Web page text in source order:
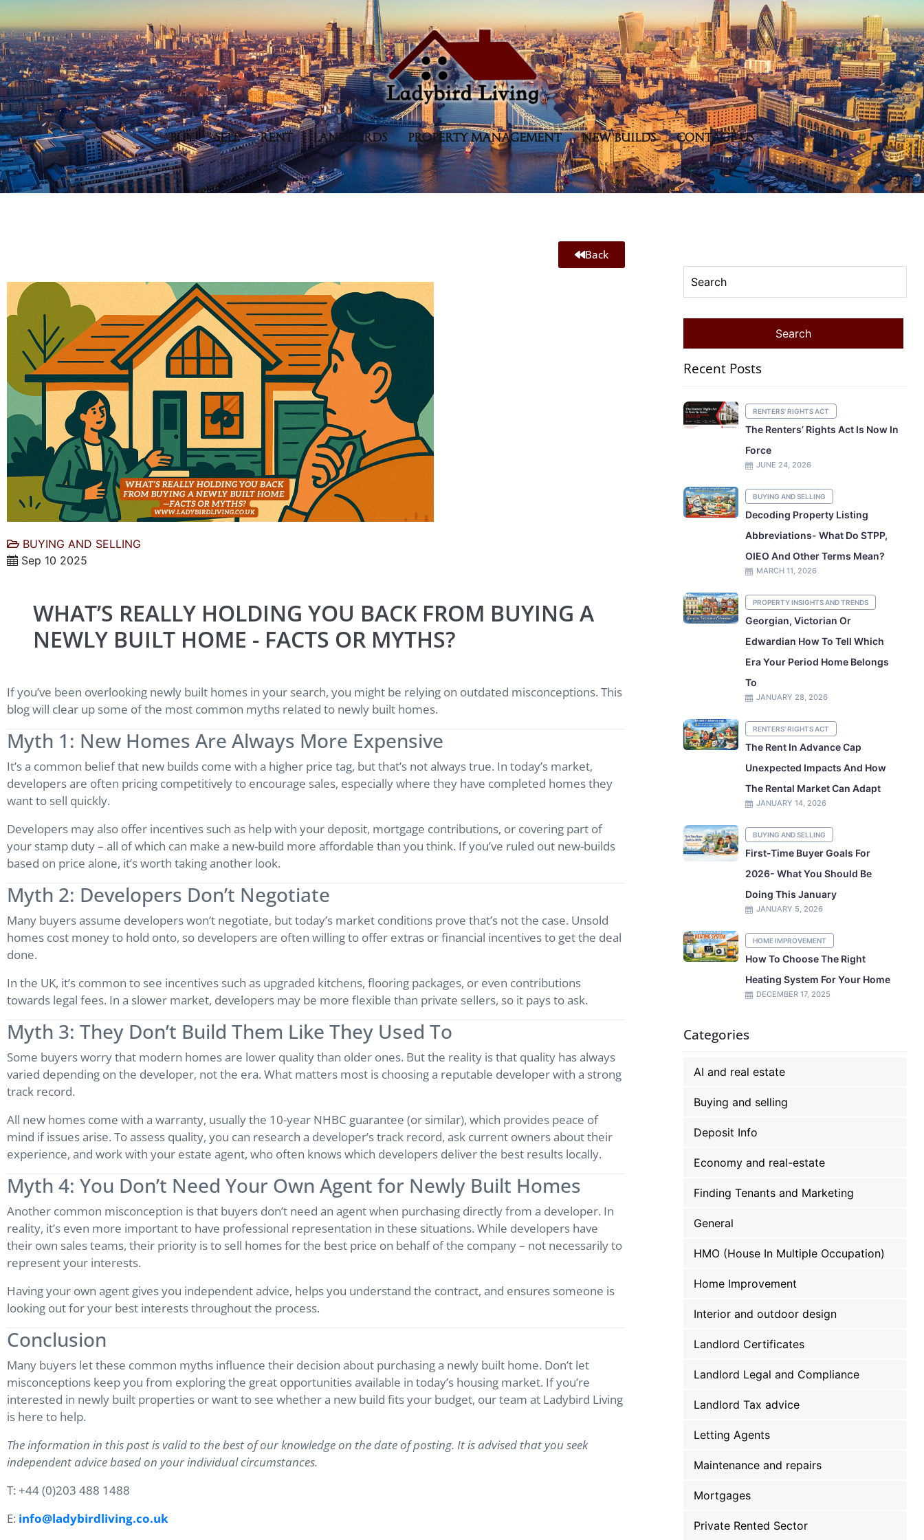
BUY SELL RENT LANDLORDS PROPERTY MANAGEMENT NEW BUILDS CONTACT US
Back
BUYING AND SELLING
Sep 10 2025
WHAT’S REALLY HOLDING YOU BACK FROM BUYING A
NEWLY BUILT HOME - FACTS OR MYTHS?
If you’ve been overlooking newly built homes in your search, you might be relying on outdated misconceptions. This
blog will clear up some of the most common myths related to newly built homes.
Myth 1: New Homes Are Always More Expensive
It’s a common belief that new builds come with a higher price tag, but that’s not always true. In today’s market,
developers are often pricing competitively to encourage sales, especially where they have completed homes they
want to sell quickly.
Developers may also offer incentives such as help with your deposit, mortgage contributions, or covering part of
your stamp duty – all of which can make a new-build more affordable than you think. If you’ve ruled out new-builds
based on price alone, it’s worth taking another look.
Myth 2: Developers Don’t Negotiate
Many buyers assume developers won’t negotiate, but today’s market conditions prove that’s not the case. Unsold
homes cost money to hold onto, so developers are often willing to offer extras or financial incentives to get the deal
done.
In the UK, it’s common to see incentives such as upgraded kitchens, flooring packages, or even contributions
towards legal fees. In a slower market, developers may be more flexible than private sellers, so it pays to ask.
Myth 3: They Don’t Build Them Like They Used To
Some buyers worry that modern homes are lower quality than older ones. But the reality is that quality has always
varied depending on the developer, not the era. What matters most is choosing a reputable developer with a strong
track record.
All new homes come with a warranty, usually the 10-year NHBC guarantee (or similar), which provides peace of
mind if issues arise. To assess quality, you can research a developer’s track record, ask current owners about their
experience, and work with your estate agent, who often knows which developers deliver the best results locally.
Myth 4: You Don’t Need Your Own Agent for Newly Built Homes
Another common misconception is that buyers don’t need an agent when purchasing directly from a developer. In
reality, it’s even more important to have professional representation in these situations. While developers have
their own sales teams, their priority is to sell homes for the best price on behalf of the company – not necessarily to
represent your interests.
Having your own agent gives you independent advice, helps you understand the contract, and ensures someone is
looking out for your best interests throughout the process.
Conclusion
Many buyers let these common myths influence their decision about purchasing a newly built home. Don’t let
misconceptions keep you from exploring the great opportunities available in today’s housing market. If you’re
interested in newly built properties or want to see whether a new build fits your budget, our team at Ladybird Living
is here to help.
The information in this post is valid to the best of our knowledge on the date of posting. It is advised that you seek
independent advice based on your individual circumstances.
T: +44 (0)203 488 1488
E: info@ladybirdliving.co.uk
Recent Posts
RENTERS' RIGHTS ACT
The Renters’ Rights Act Is Now In
Force
JUNE 24, 2026
BUYING AND SELLING
Decoding Property Listing
Abbreviations- What Do STPP,
OIEO And Other Terms Mean?
MARCH 11, 2026
PROPERTY INSIGHTS AND TRENDS
Georgian, Victorian Or
Edwardian How To Tell Which
Era Your Period Home Belongs
To
JANUARY 28, 2026
RENTERS' RIGHTS ACT
The Rent In Advance Cap
Unexpected Impacts And How
The Rental Market Can Adapt
JANUARY 14, 2026
BUYING AND SELLING
First-Time Buyer Goals For
2026- What You Should Be
Doing This January
JANUARY 5, 2026
HOME IMPROVEMENT
How To Choose The Right
Heating System For Your Home
DECEMBER 17, 2025
Categories
AI and real estate
Buying and selling
Deposit Info
Economy and real-estate
Finding Tenants and Marketing
General
HMO (House In Multiple Occupation)
Home Improvement
Interior and outdoor design
Landlord Certificates
Landlord Legal and Compliance
Landlord Tax advice
Letting Agents
Maintenance and repairs
Mortgages
Private Rented Sector